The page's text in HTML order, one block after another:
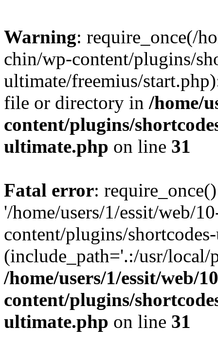
Warning: require_once(/
chin/wp-content/plugins/
ultimate/freemius/
file or directory in /home/
content/plugins/
ultimate.php on line 31
Fatal error:
'/home/users/1/essit/web/
content/plugins/
(include_path='.:/usr/
/home/users/1/essit/web/
content/plugins/
ultimate.php on line 31